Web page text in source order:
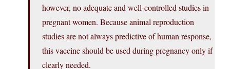
however, no adequate and well-controlled studies in
pregnant women. Because animal reproduction
studies are not always predictive of human response,
this vaccine should be used during pregnancy only if
clearly needed.